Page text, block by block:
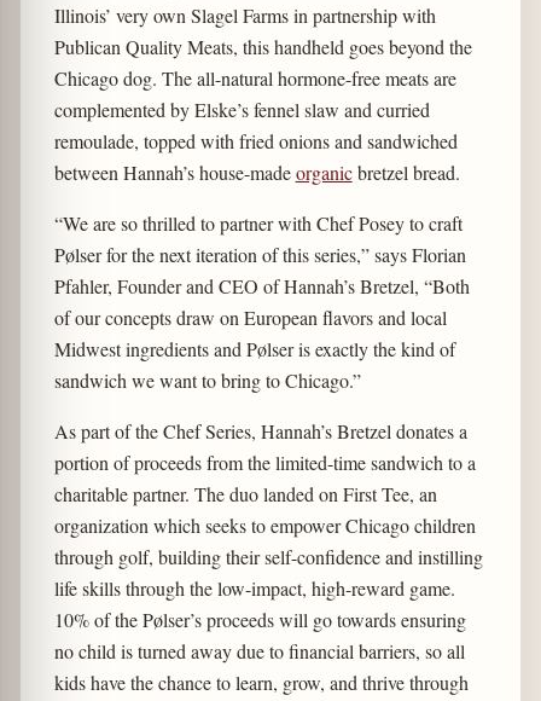
Illinois’ very own Slagel Farms in partnership with
Publican Quality Meats, this handheld goes beyond the
Chicago dog. The all-natural hormone-free meats are
complemented by Elske’s fennel slaw and curried
remoulade, topped with fried onions and sandwiched
between Hannah’s house-madeorganicbretzel bread.
“We are so thrilled to partner with Chef Posey to craft
Pølser for the next iteration of this series,” says Florian
Pfahler, Founder and CEO of Hannah’s Bretzel, “Both
of our concepts draw on European flavors and local
Midwest ingredients and Pølser is exactly the kind of
sandwich we want to bring to Chicago.”
As part of the Chef Series, Hannah’s Bretzel donates a
portion of proceeds from the limited-time sandwich to a
charitable partner. The duo landed on First Tee, an
organization which seeks to empower Chicago children
through golf, building their self-confidence and instilling
life skills through the low-impact, high-reward game.
10% of the Pølser’s proceeds will go towards ensuring
no child is turned away due to financial barriers, so all
kids have the chance to learn, grow, and thrive through